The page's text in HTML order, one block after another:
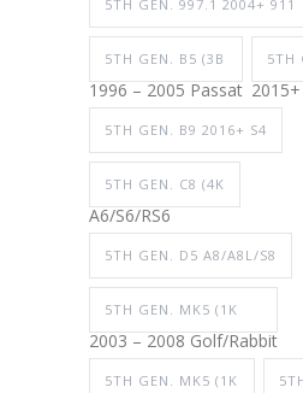
5TH GEN. 997.1 2004+ 911
5TH GEN. B5 (3B
1996 – 2005 Passat
5TH
5TH GEN. B9 2016+ S4
5TH GEN. C8 (4K
A6/S6/RS6
5TH GEN. D5 A8/A8L/S8
5TH GEN. MK5 (1K
2003 – 2008 Golf/Rabbit
5TH GEN. MK5 (1K